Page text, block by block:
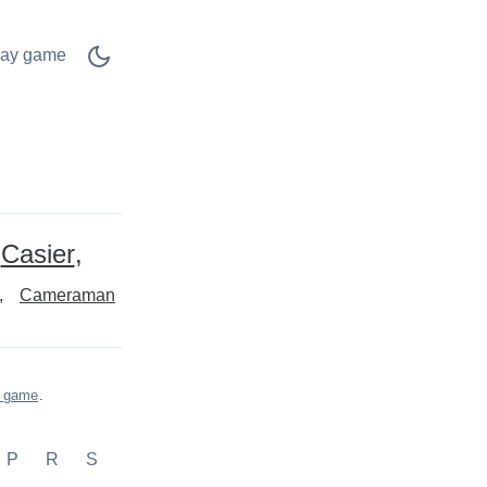
game
Casier
Cameraman
game.
P R S